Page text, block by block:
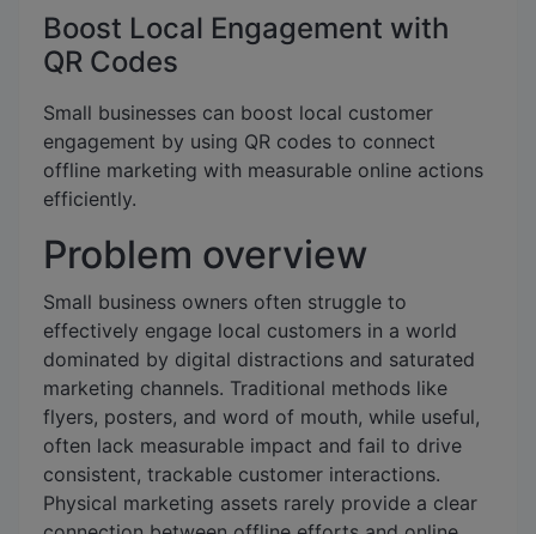
Boost Local Engagement with
QR Codes
Small businesses can boost local customer
engagement by using QR codes to connect
offline marketing with measurable online actions
efficiently.
Problem overview
Small business owners often struggle to
effectively engage local customers in a world
dominated by digital distractions and saturated
marketing channels. Traditional methods like
flyers, posters, and word of mouth, while useful,
often lack measurable impact and fail to drive
consistent, trackable customer interactions.
Physical marketing assets rarely provide a clear